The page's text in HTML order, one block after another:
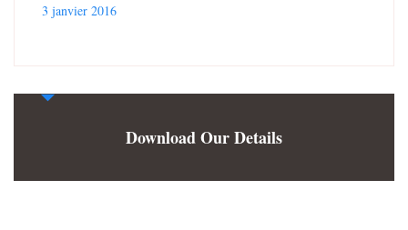
3 janvier 2016
Download Our Details